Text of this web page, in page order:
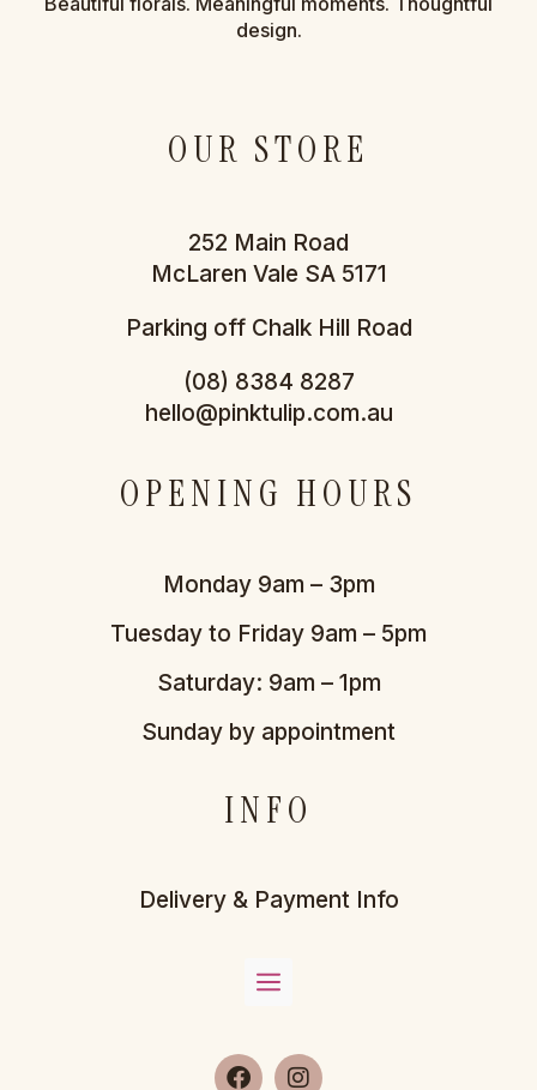
design.
OUR STORE
252 Main Road
McLaren Vale SA 5171
Parking off Chalk Hill Road
(08) 8384 8287
hello@pinktulip.com.au
OPENING HOURS
Monday 9am – 3pm
Tuesday to Friday 9am – 5pm
Saturday: 9am – 1pm
Sunday by appointment
INFO
Delivery & Payment Info